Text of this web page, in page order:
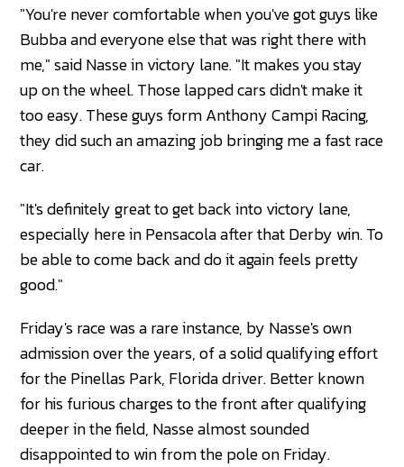
"You're never comfortable when you've got guys like
Bubba and everyone else that was right there with
me," said Nasse in victory lane. "It makes you stay
up on the wheel. Those lapped cars didn't make it
too easy. These guys form Anthony Campi Racing,
they did such an amazing job bringing me a fast race
car.
"It's definitely great to get back into victory lane,
especially here in Pensacola after that Derby win. To
be able to come back and do it again feels pretty
good."
Friday's race was a rare instance, by Nasse's own
admission over the years, of a solid qualifying effort
for the Pinellas Park, Florida driver. Better known
for his furious charges to the front after qualifying
deeper in the field, Nasse almost sounded
disappointed to win from the pole on Friday.